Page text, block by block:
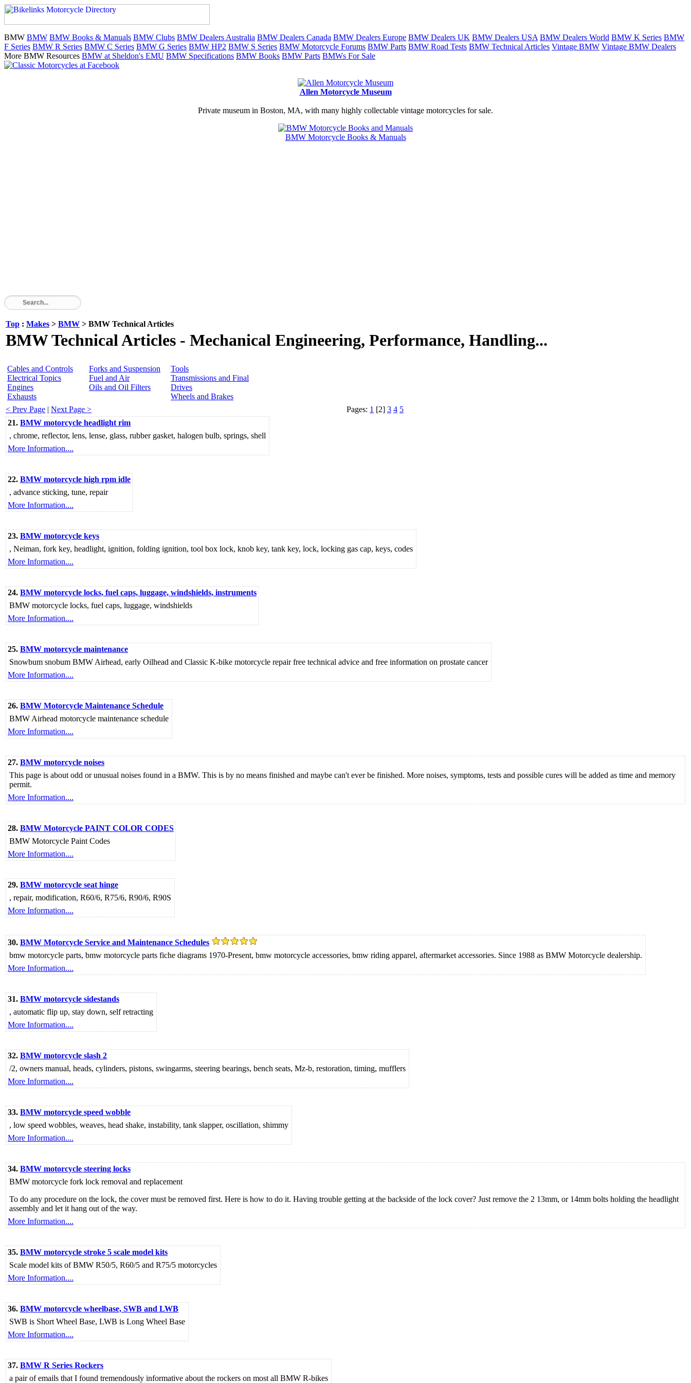
BMW BMW BMW Books & Manuals BMW Clubs BMW Dealers Australia BMW Dealers Canada BMW Dealers Europe BMW Dealers UK BMW Dealers USA BMW Dealers World BMW K Series BMW
F Series BMW R Series BMW C Series BMW G Series BMW HP2 BMW S Series BMW Motorcycle Forums BMW Parts BMW Road Tests BMW Technical Articles Vintage BMW Vintage BMW Dealers
More BMW Resources BMW at Sheldon's EMU BMW Specifications BMW Books BMW Parts BMWs For Sale
Allen Motorcycle Museum
Private museum in Boston, MA, with many highly collectable vintage motorcycles for sale.
BMW Motorcycle Books & Manuals
Top : Makes > BMW > BMW Technical Articles
BMW Technical Articles - Mechanical Engineering, Performance, Handling...
Cables and Controls
Electrical Topics
Engines
Exhausts
Forks and Suspension
Fuel and Air
Oils and Oil Filters
Tools
Transmissions and Final
Drives
Wheels and Brakes
< Prev Page | Next Page > Pages: 1 [2] 3 4 5
21. BMW motorcycle headlight rim
, chrome, reflector, lens, lense, glass, rubber gasket, halogen bulb, springs, shell
More Information....
22. BMW motorcycle high rpm idle
, advance sticking, tune, repair
More Information....
23. BMW motorcycle keys
, Neiman, fork key, headlight, ignition, folding ignition, tool box lock, knob key, tank key, lock, locking gas cap, keys, codes
More Information....
24. BMW motorcycle locks, fuel caps, luggage, windshields, instruments
BMW motorcycle locks, fuel caps, luggage, windshields
More Information....
25. BMW motorcycle maintenance
Snowbum snobum BMW Airhead, early Oilhead and Classic K-bike motorcycle repair free technical advice and free information on prostate cancer
More Information....
26. BMW Motorcycle Maintenance Schedule
BMW Airhead motorcycle maintenance schedule
More Information....
27. BMW motorcycle noises
This page is about odd or unusual noises found in a BMW. This is by no means finished and maybe can't ever be finished. More noises, symptoms, tests and possible cures will be added as time and memory
permit.
More Information....
28. BMW Motorcycle PAINT COLOR CODES
BMW Motorcycle Paint Codes
More Information....
29. BMW motorcycle seat hinge
, repair, modification, R60/6, R75/6, R90/6, R90S
More Information....
30. BMW Motorcycle Service and Maintenance Schedules
bmw motorcycle parts, bmw motorcycle parts fiche diagrams 1970-Present, bmw motorcycle accessories, bmw riding apparel, aftermarket accessories. Since 1988 as BMW Motorcycle dealership.
More Information....
31. BMW motorcycle sidestands
, automatic flip up, stay down, self retracting
More Information....
32. BMW motorcycle slash 2
/2, owners manual, heads, cylinders, pistons, swingarms, steering bearings, bench seats, Mz-b, restoration, timing, mufflers
More Information....
33. BMW motorcycle speed wobble
, low speed wobbles, weaves, head shake, instability, tank slapper, oscillation, shimmy
More Information....
34. BMW motorcycle steering locks
BMW motorcycle fork lock removal and replacement
To do any procedure on the lock, the cover must be removed first. Here is how to do it. Having trouble getting at the backside of the lock cover? Just remove the 2 13mm, or 14mm bolts holding the headlight
assembly and let it hang out of the way.
More Information....
35. BMW motorcycle stroke 5 scale model kits
Scale model kits of BMW R50/5, R60/5 and R75/5 motorcycles
More Information....
36. BMW motorcycle wheelbase, SWB and LWB
SWB is Short Wheel Base, LWB is Long Wheel Base
More Information....
37. BMW R Series Rockers
a pair of emails that I found tremendously informative about the rockers on most all BMW R-bikes